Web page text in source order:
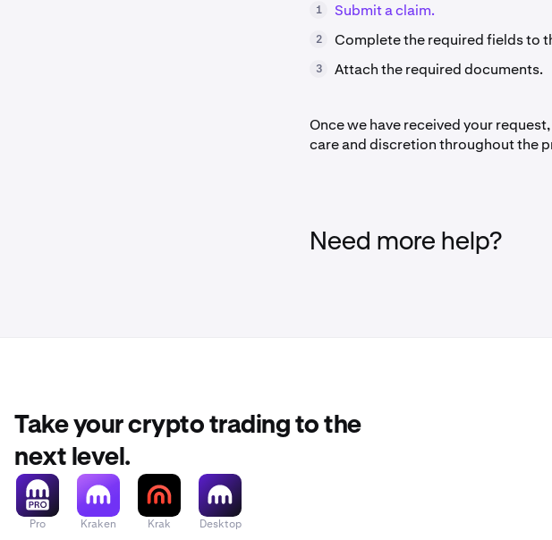
1 Submit a claim.
2 Complete the required fields to
3 Attach the required documents.
Once we have received your
care and discretion throughout the
Need more help?
Take your crypto trading to the
next level.
Pro Kraken Krak Desktop